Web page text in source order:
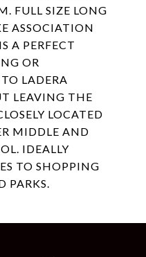
FULL SIZE LONG
ASSOCIATION
A PERFECT
OR
LADERA
LEAVING THE
LOCATED
MIDDLE AND
IDEALLY
TO SHOPPING
PARKS.